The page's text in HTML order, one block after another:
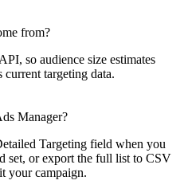
from?
so audience size estimates
current targeting data.
Manager?
Targeting field when you
set, or export the full list to CSV
your campaign.